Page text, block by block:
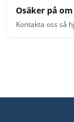
Osäker på
Kontakta oss så